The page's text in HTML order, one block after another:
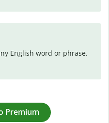
English word or phrase.
Premium